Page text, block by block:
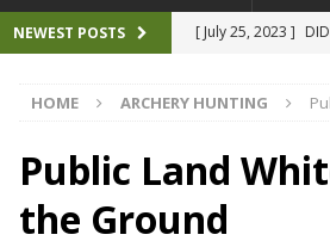
NEWEST POSTS [ July 25, 2023 ]
[ July 25, 2023 ]
– Catch & Cook In
ALABAMA DEER
HOME ARCHERY HUNTING
Public Land
the Ground